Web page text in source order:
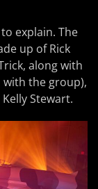
explain. The
up of Rick
along with
with the group),
Stewart.